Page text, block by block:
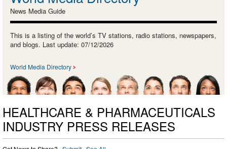
News Media Guide
This is a listing of the world’s TV stations, radio stations, newspapers,
and blogs. Last update: 07/12/2026
World Media Directory
HEALTHCARE & PHARMACEUTICALS
INDUSTRY PRESS RELEASES